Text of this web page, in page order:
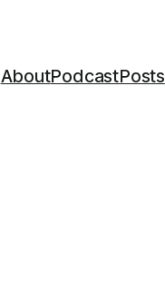
AboutPodcastPosts